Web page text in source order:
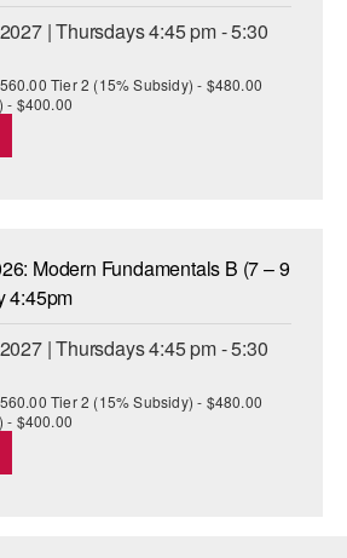
| Thursdays 4:45 pm - 5:30
Tier 2 (15% Subsidy) - $480.00
- $400.00
Modern Fundamentals B (7 – 9
4:45pm
| Thursdays 4:45 pm - 5:30
Tier 2 (15% Subsidy) - $480.00
- $400.00